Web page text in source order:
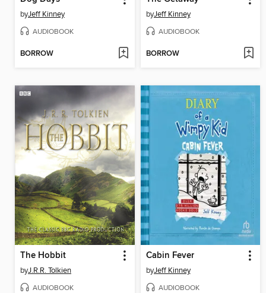
byJeff Kinney
AUDIOBOOK
BORROW
byJeff Kinney
AUDIOBOOK
BORROW
The Hobbit
byJ.R.R. Tolkien
AUDIOBOOK
Cabin Fever
byJeff Kinney
AUDIOBOOK